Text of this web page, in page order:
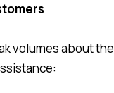
volumes about